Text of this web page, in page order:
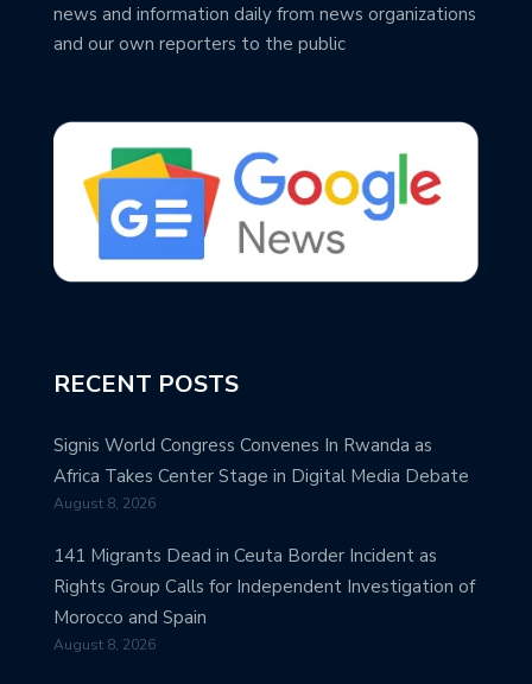
news and information daily from news organizations
and our own reporters to the public
RECENT POSTS
Signis World Congress Convenes In Rwanda as
Africa Takes Center Stage in Digital Media Debate
August 8, 2026
141 Migrants Dead in Ceuta Border Incident as
Rights Group Calls for Independent Investigation of
Morocco and Spain
August 8, 2026